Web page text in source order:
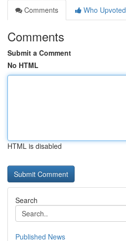
Comments
Who Upvoted
Comments
Submit a Comment
No HTML
HTML is disabled
Search
Published News